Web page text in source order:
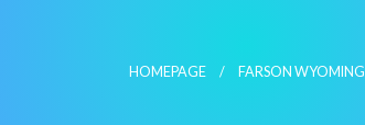
HOMEPAGE FARSON WYOMING